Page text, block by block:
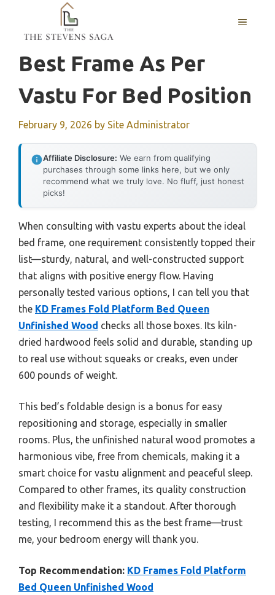
content
MENU
Best Frame As Per
Vastu For Bed Position
February 9, 2026 by Site Administrator
Affiliate Disclosure: We earn from qualifying
purchases through some links here, but we only
recommend what we truly love. No fluff, just honest
picks!
When consulting with vastu experts about the ideal
bed frame, one requirement consistently topped their
list—sturdy, natural, and well-constructed support
that aligns with positive energy flow. Having
personally tested various options, I can tell you that
the KD Frames Fold Platform Bed Queen
Unfinished Wood checks all those boxes. Its kiln-
dried hardwood feels solid and durable, standing up
to real use without squeaks or creaks, even under
600 pounds of weight.
This bed’s foldable design is a bonus for easy
repositioning and storage, especially in smaller
rooms. Plus, the unfinished natural wood promotes a
harmonious vibe, free from chemicals, making it a
smart choice for vastu alignment and peaceful sleep.
Compared to other frames, its quality construction
and flexibility make it a standout. After thorough
testing, I recommend this as the best frame—trust
me, your bedroom energy will thank you.
Top Recommendation: KD Frames Fold Platform
Bed Queen Unfinished Wood